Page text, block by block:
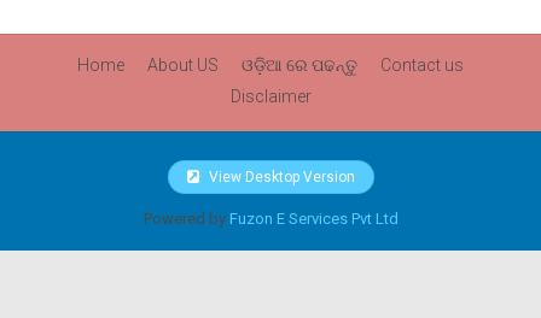
Home About US ଓଡ଼ିଆ ରେ ପଢନ୍ତୁ
Contact us
Disclaimer
View Desktop Version
Powered by Fuzon E Services Pvt Ltd